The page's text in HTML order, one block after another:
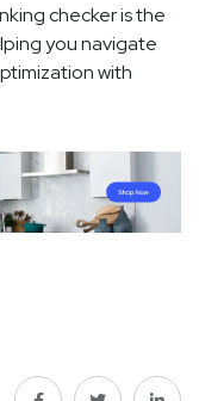
checker is the
you navigate
with